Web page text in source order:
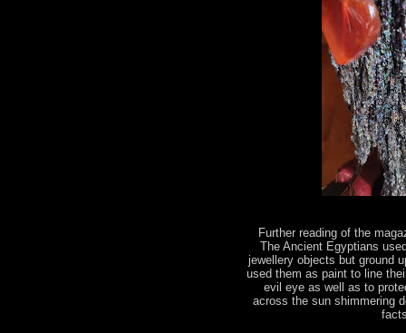
Further reading of the
The Ancient Egyptians
jewellery objects but ground
used them as paint to line
evil eye as well as to
across the sun shimmering